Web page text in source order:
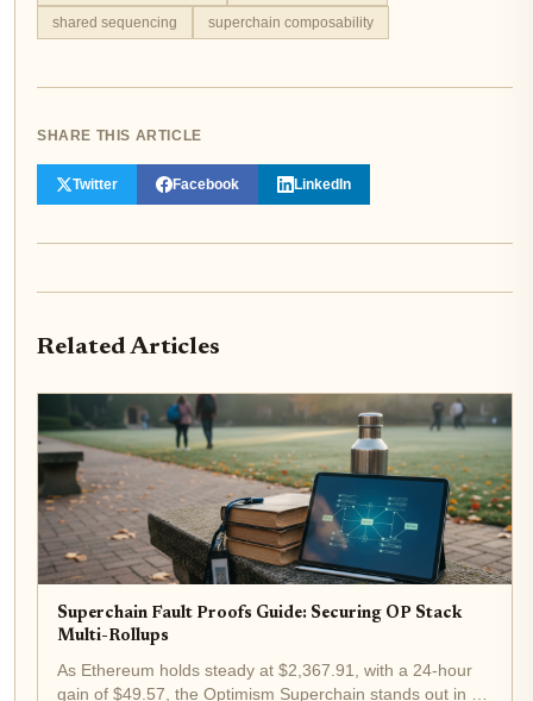
shared sequencing
superchain composability
SHARE THIS ARTICLE
Twitter Facebook LinkedIn
Related Articles
Superchain Fault Proofs Guide: Securing OP Stack
Multi-Rollups
As Ethereum holds steady at $2,367.91, with a 24-hour
gain of $49.57, the Optimism Superchain stands out in a